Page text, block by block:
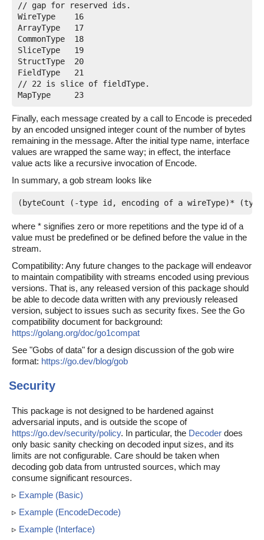
// gap for reserved ids.
WireType    16
ArrayType   17
CommonType  18
SliceType   19
StructType  20
FieldType   21
// 22 is slice of fieldType.
Finally, each message created by a call to Encode is preceded
by an encoded unsigned integer count of the number of bytes
remaining in the message. After the initial type name, interface
values are wrapped the same way; in effect, the interface
value acts like a recursive invocation of Encode.
In summary, a gob stream looks like
where * signifies zero or more repetitions and the type id of a
value must be predefined or be defined before the value in the
stream.
Compatibility: Any future changes to the package will endeavor
to maintain compatibility with streams encoded using previous
versions. That is, any released version of this package should
be able to decode data written with any previously released
version, subject to issues such as security fixes. See the Go
compatibility document for background:
https://golang.org/doc/go1compat
See "Gobs of data" for a design discussion of the gob wire
format: https://go.dev/blog/gob
Security
This package is not designed to be hardened against
adversarial inputs, and is outside the scope of
https://go.dev/security/policy. In particular, the Decoder does
only basic sanity checking on decoded input sizes, and its
limits are not configurable. Care should be taken when
decoding gob data from untrusted sources, which may
consume significant resources.
▹ Example (Basic)
▹ Example (EncodeDecode)
▹ Example (Interface)